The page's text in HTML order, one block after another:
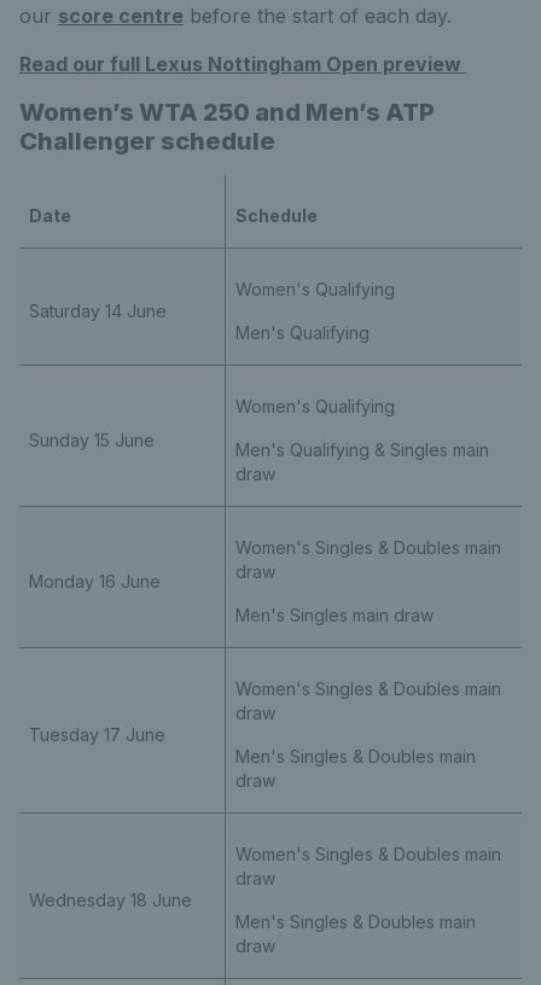
our score centre before the start of each day.
Read our full Lexus Nottingham Open preview
Women’s WTA 250 and Men’s ATP
Challenger schedule
Date Schedule
Saturday 14 June
Women's Qualifying
Men's Qualifying
Sunday 15 June
Women's Qualifying
Men's Qualifying & Singles main
draw
Monday 16 June
Women's Singles & Doubles main
draw
Men's Singles main draw
Tuesday 17 June
Women's Singles & Doubles main
draw
Men's Singles & Doubles main
draw
Wednesday 18 June
Women's Singles & Doubles main
draw
Men's Singles & Doubles main
draw